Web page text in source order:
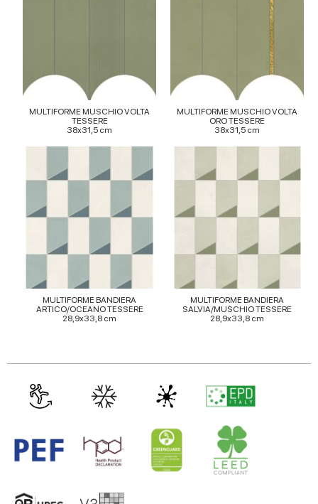
MULTIFORME MUSCHIO VOLTA
TESSERE
38x31,5 cm
MULTIFORME MUSCHIO VOLTA
ORO TESSERE
38x31,5 cm
MULTIFORME BANDIERA
ARTICO/OCEANO TESSERE
28,9x33,8 cm
MULTIFORME BANDIERA
SALVIA/MUSCHIO TESSERE
28,9x33,8 cm